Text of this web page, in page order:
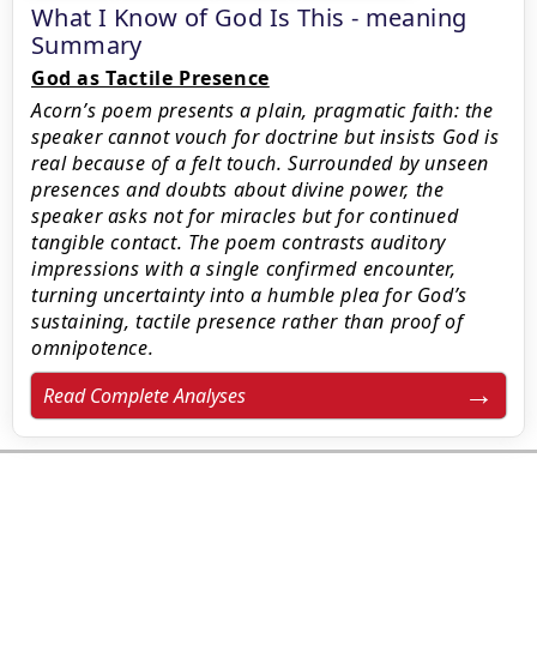
What I Know of God Is This - meaning
Summary
God as Tactile Presence
Acorn’s poem presents a plain, pragmatic faith: the
speaker cannot vouch for doctrine but insists God is
real because of a felt touch. Surrounded by unseen
presences and doubts about divine power, the
speaker asks not for miracles but for continued
tangible contact. The poem contrasts auditory
impressions with a single confirmed encounter,
turning uncertainty into a humble plea for God’s
sustaining, tactile presence rather than proof of
omnipotence.
Read Complete Analyses